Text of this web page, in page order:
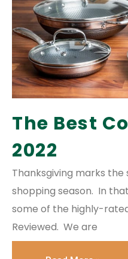
The Best
2022
Thanksgiving marks
shopping season. In
some of the highly-
Reviewed. We are